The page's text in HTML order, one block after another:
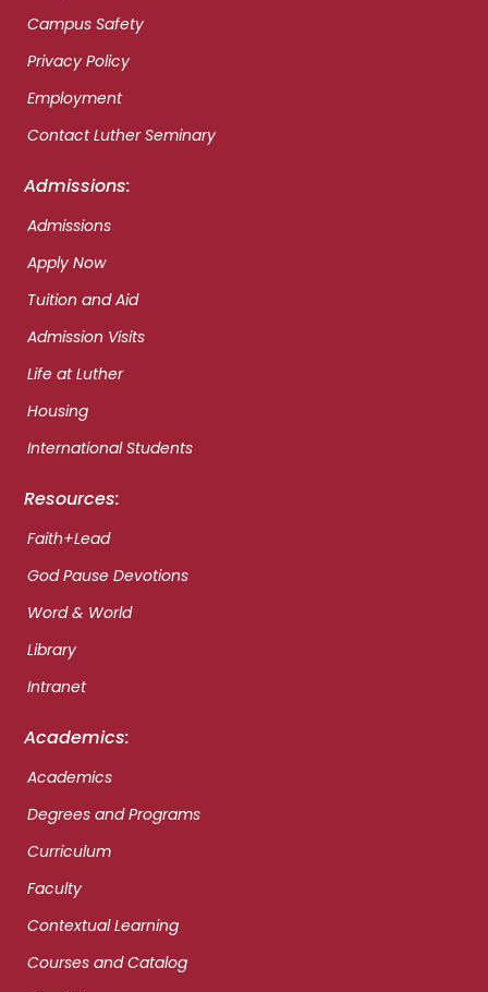
Campus Safety
Privacy Policy
Employment
Contact Luther Seminary
Admissions:
Admissions
Apply Now
Tuition and Aid
Admission Visits
Life at Luther
Housing
International Students
Resources:
Faith+Lead
God Pause Devotions
Word & World
Library
Intranet
Academics:
Academics
Degrees and Programs
Curriculum
Faculty
Contextual Learning
Courses and Catalog